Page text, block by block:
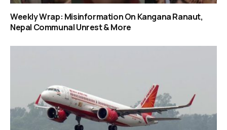
Weekly Wrap: Misinformation On Kangana Ranaut,
Nepal Communal Unrest & More